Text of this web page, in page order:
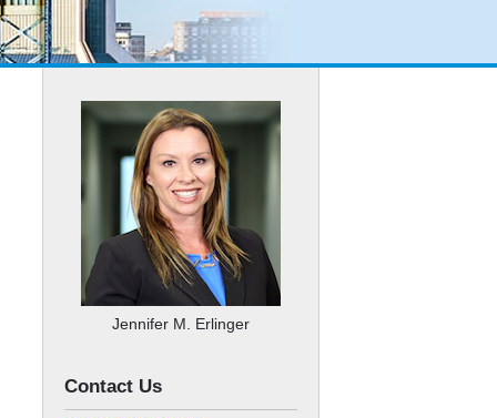
Jennifer M. Erlinger
Contact Us